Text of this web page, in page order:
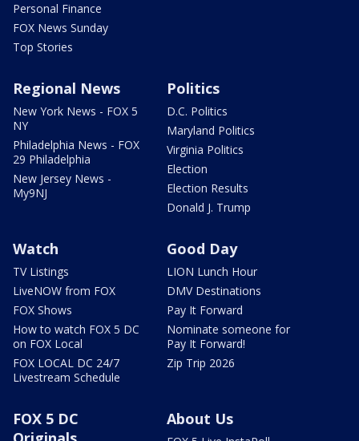
Personal Finance
FOX News Sunday
Top Stories
Regional News
New York News - FOX 5
NY
Philadelphia News - FOX
29 Philadelphia
New Jersey News -
My9NJ
Politics
D.C. Politics
Maryland Politics
Virginia Politics
Election
Election Results
Donald J. Trump
Watch
TV Listings
LiveNOW from FOX
FOX Shows
How to watch FOX 5 DC
on FOX Local
FOX LOCAL DC 24/7
Livestream Schedule
Good Day
LION Lunch Hour
DMV Destinations
Pay It Forward
Nominate someone for
Pay It Forward!
Zip Trip 2026
FOX 5 DC
About Us